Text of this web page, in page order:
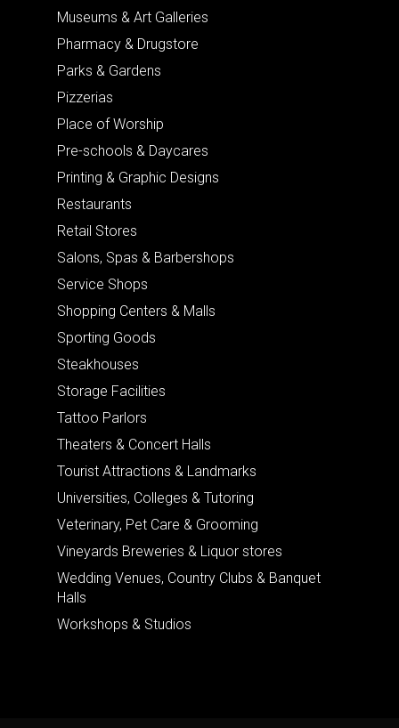
Museums & Art Galleries
Pharmacy & Drugstore
Parks & Gardens
Pizzerias
Place of Worship
Pre-schools & Daycares
Printing & Graphic Designs
Restaurants
Retail Stores
Salons, Spas & Barbershops
Service Shops
Shopping Centers & Malls
Sporting Goods
Steakhouses
Storage Facilities
Tattoo Parlors
Theaters & Concert Halls
Tourist Attractions & Landmarks
Universities, Colleges & Tutoring
Veterinary, Pet Care & Grooming
Vineyards Breweries & Liquor stores
Wedding Venues, Country Clubs & Banquet
Halls
Workshops & Studios